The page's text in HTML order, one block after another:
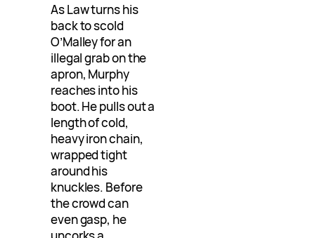
As Law turns his
back to scold
O’Malley for an
illegal grab on the
apron, Murphy
reaches into his
boot. He pulls out a
length of cold,
heavy iron chain,
wrapped tight
around his
knuckles. Before
the crowd can
even gasp, he